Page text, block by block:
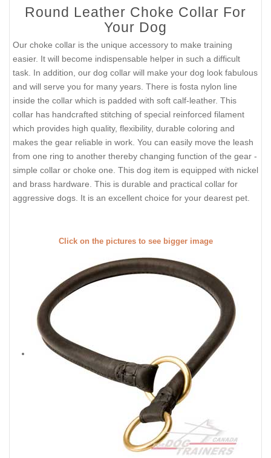
Round Leather Choke Collar For
Your Dog
Our choke collar is the unique accessory to make training
easier. It will become indispensable helper in such a difficult
task. In addition, our dog collar will make your dog look fabulous
and will serve you for many years. There is fosta nylon line
inside the collar which is padded with soft calf-leather. This
collar has handcrafted stitching of special reinforced filament
which provides high quality, flexibility, durable coloring and
makes the gear reliable in work. You can easily move the leash
from one ring to another thereby changing function of the gear -
simple collar or choke one. This dog item is equipped with nickel
and brass hardware. This is durable and practical collar for
aggressive dogs. It is an excellent choice for your dearest pet.
Click on the pictures to see bigger image